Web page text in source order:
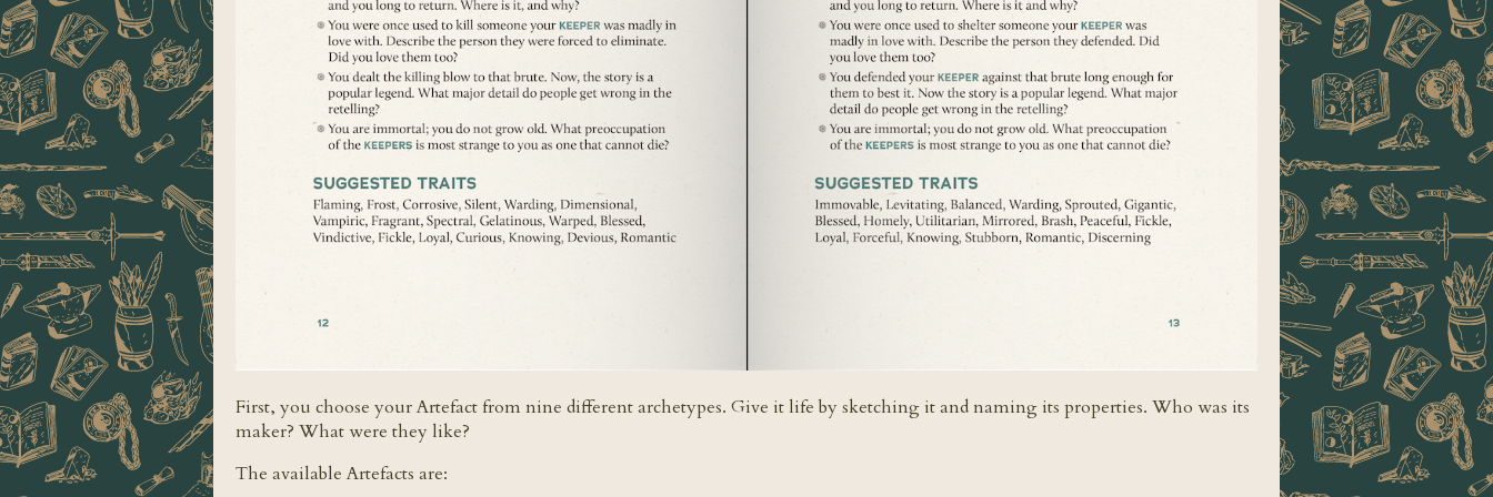
First, you choose your Artefact from nine different archetypes. Give it life by sketching it and naming its properties. Who was its
maker? What were they like?
The available Artefacts are: